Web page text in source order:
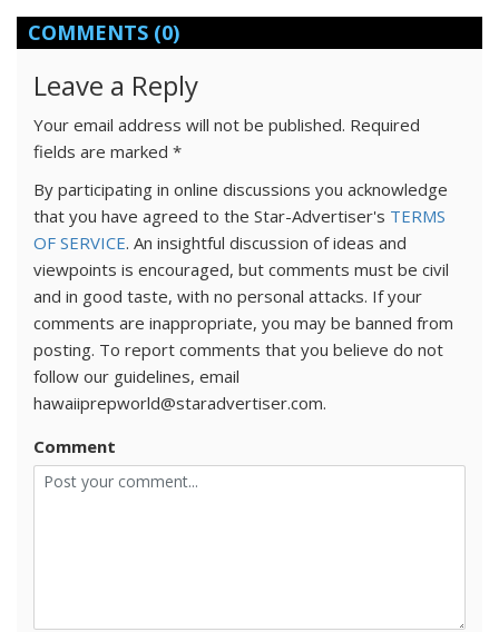
COMMENTS (0)
Leave a Reply
Your email address will not be published. Required
fields are marked *
By participating in online discussions you acknowledge
that you have agreed to the Star-Advertiser's TERMS
OF SERVICE. An insightful discussion of ideas and
viewpoints is encouraged, but comments must be civil
and in good taste, with no personal attacks. If your
comments are inappropriate, you may be banned from
posting. To report comments that you believe do not
follow our guidelines, email
hawaiiprepworld@staradvertiser.com.
Comment